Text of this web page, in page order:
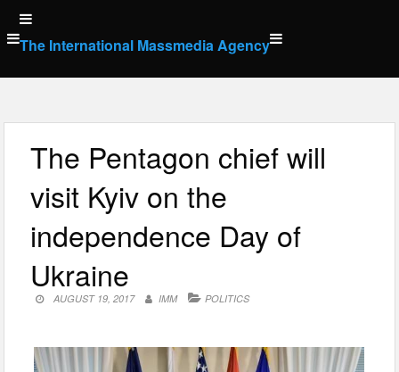
Skip
to
content
The International Massmedia Agency
The Pentagon chief will
visit Kyiv on the
independence Day of
Ukraine
AUGUST 19, 2017 IMM POLITICS